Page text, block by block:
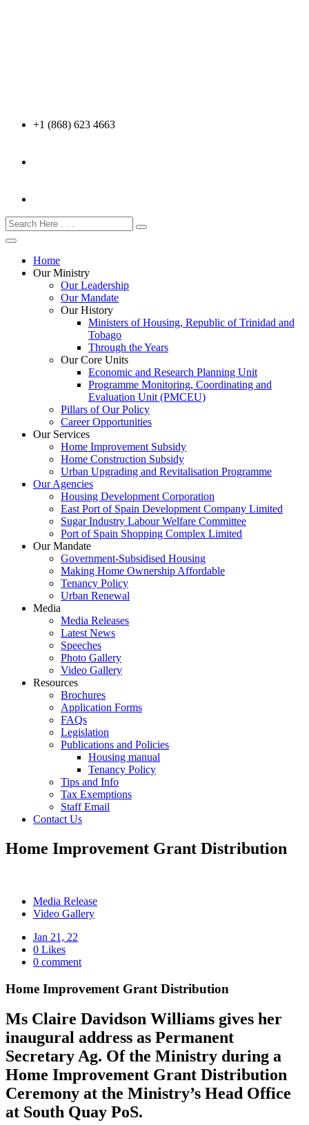
+1 (868) 623 4663
Home
Our Ministry
Our Leadership
Our Mandate
Our History
Ministers of Housing, Republic of Trinidad and
Tobago
Through the Years
Our Core Units
Economic and Research Planning Unit
Programme Monitoring, Coordinating and
Evaluation Unit (PMCEU)
Pillars of Our Policy
Career Opportunities
Our Services
Home Improvement Subsidy
Home Construction Subsidy
Urban Upgrading and Revitalisation Programme
Our Agencies
Housing Development Corporation
East Port of Spain Development Company Limited
Sugar Industry Labour Welfare Committee
Port of Spain Shopping Complex Limited
Our Mandate
Government-Subsidised Housing
Making Home Ownership Affordable
Tenancy Policy
Urban Renewal
Media
Media Releases
Latest News
Speeches
Photo Gallery
Video Gallery
Resources
Brochures
Application Forms
FAQs
Legislation
Publications and Policies
Housing manual
Tenancy Policy
Tips and Info
Tax Exemptions
Staff Email
Contact Us
Home Improvement Grant Distribution
Media Release
Video Gallery
Jan 21, 22
0 Likes
0 comment
Home Improvement Grant Distribution
Ms Claire Davidson Williams gives her
inaugural address as Permanent
Secretary Ag. Of the Ministry during a
Home Improvement Grant Distribution
Ceremony at the Ministry’s Head Office
at South Quay PoS.